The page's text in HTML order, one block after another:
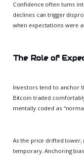
Confidence often turns
declines can trigger
when expectations were
The Role of
Investors tend to anchor
Bitcoin traded
mentally coded as
As the price drifted
temporary. Anchoring